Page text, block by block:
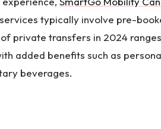
typically involve pre-
private transfers in 2024
added benefits such as
beverages.